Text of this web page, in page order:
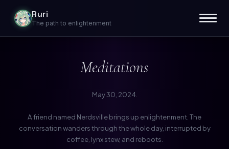
Ruri
The path to enlightenment
Meditations
May 30, 2024.
A friend named Nerdsville brings up enlightenment. The
conversation wanders through the whole day, interrupted by
coffee, lynx stew, and reboots.